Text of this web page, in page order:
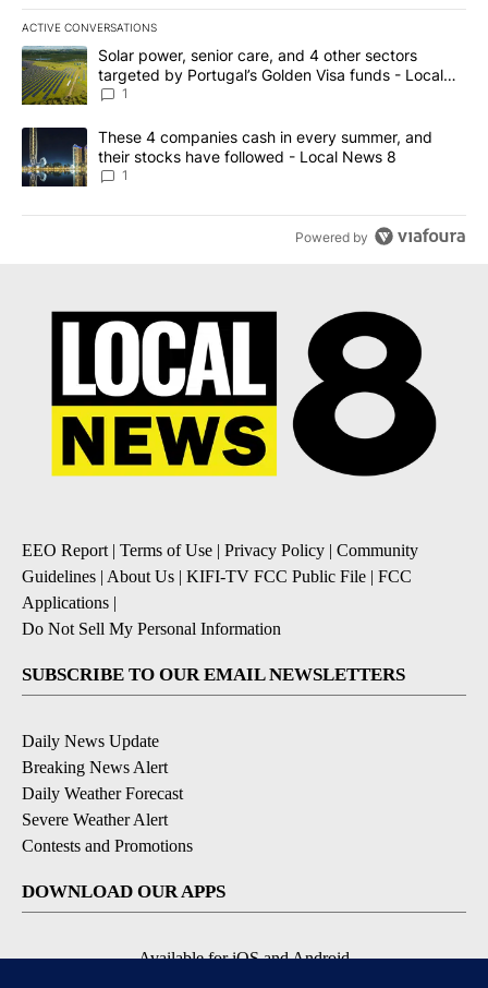
ACTIVE CONVERSATIONS
The following is a list of the most commented articles in the last
A trending article titled "Solar power, senior care, and 4 other
Solar power, senior care, and 4 other sectors
targeted by Portugal’s Golden Visa funds - Local
News 8
1
A trending article titled "These 4 companies cash in every
These 4 companies cash in every summer, and
their stocks have followed - Local News 8
1
Powered by
EEO Report | Terms of Use | Privacy Policy | Community
Guidelines | About Us | KIFI-TV FCC Public File | FCC
Applications |
Do Not Sell My Personal Information
SUBSCRIBE TO OUR EMAIL NEWSLETTERS
Daily News Update
Breaking News Alert
Daily Weather Forecast
Severe Weather Alert
Contests and Promotions
DOWNLOAD OUR APPS
Available for iOS and Android